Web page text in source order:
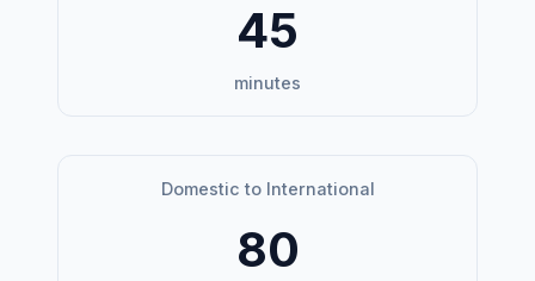
45
minutes
Domestic to International
80